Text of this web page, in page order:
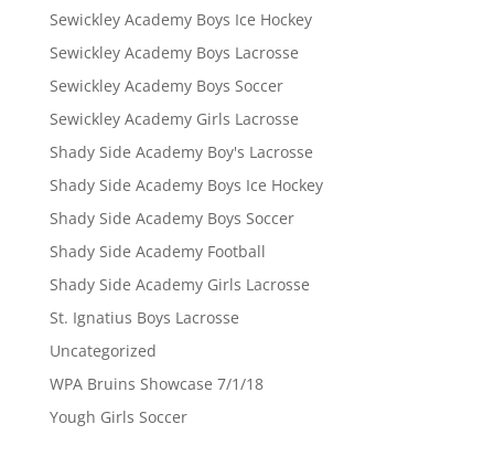
Sewickley Academy Boys Ice Hockey
Sewickley Academy Boys Lacrosse
Sewickley Academy Boys Soccer
Sewickley Academy Girls Lacrosse
Shady Side Academy Boy's Lacrosse
Shady Side Academy Boys Ice Hockey
Shady Side Academy Boys Soccer
Shady Side Academy Football
Shady Side Academy Girls Lacrosse
St. Ignatius Boys Lacrosse
Uncategorized
WPA Bruins Showcase 7/1/18
Yough Girls Soccer